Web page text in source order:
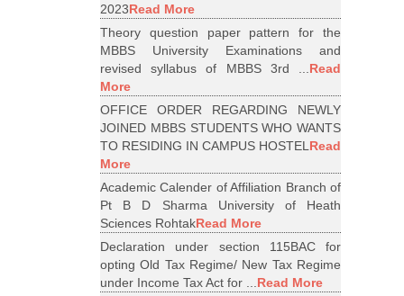
2023Read More
Theory question paper pattern for the
MBBS University Examinations and
revised syllabus of MBBS 3rd ...Read
More
OFFICE ORDER REGARDING NEWLY
JOINED MBBS STUDENTS WHO WANTS
TO RESIDING IN CAMPUS HOSTELRead
More
Academic Calender of Affiliation Branch of
Pt B D Sharma University of Heath
Sciences RohtakRead More
Declaration under section 115BAC for
opting Old Tax Regime/ New Tax Regime
under Income Tax Act for ...Read More